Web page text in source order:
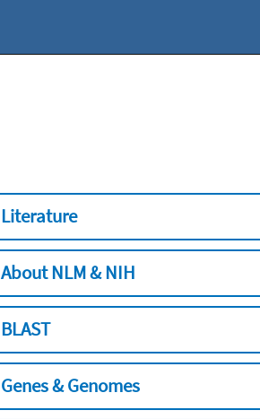
Literature
About NLM & NIH
BLAST
Genes & Genomes